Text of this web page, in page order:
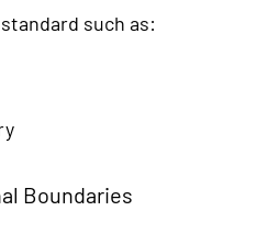
such as:
Boundaries